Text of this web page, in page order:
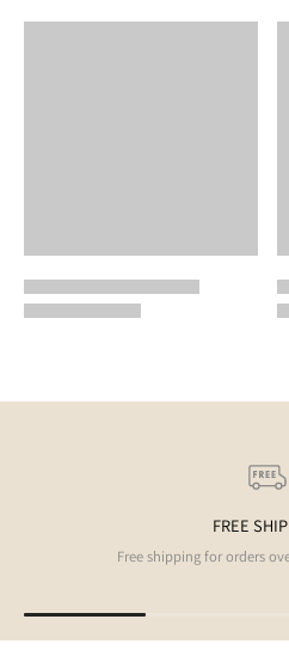
FREE
Free shipping for orders